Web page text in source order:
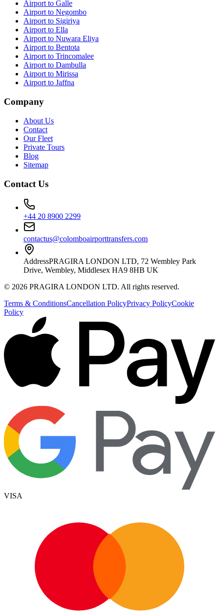
Airport to Galle
Airport to Negombo
Airport to Sigiriya
Airport to Ella
Airport to Nuwara Eliya
Airport to Bentota
Airport to Trincomalee
Airport to Dambulla
Airport to Mirissa
Airport to Jaffna
Company
About Us
Contact
Our Fleet
Private Tours
Blog
Sitemap
Contact Us
+44 20 8900 2299
contactus@colomboairporttransfers.com
AddressPRAGIRA LONDON LTD, 72 Wembley Park
Drive, Wembley, Middlesex HA9 8HB UK
© 2026 PRAGIRA LONDON LTD. All rights reserved.
Terms & ConditionsCancellation PolicyPrivacy PolicyCookie
Policy
VISA